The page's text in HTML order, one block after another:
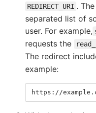
REDIRECT_URI . The
separated list of
user. For example,
requests the
The redirect
example:
https://